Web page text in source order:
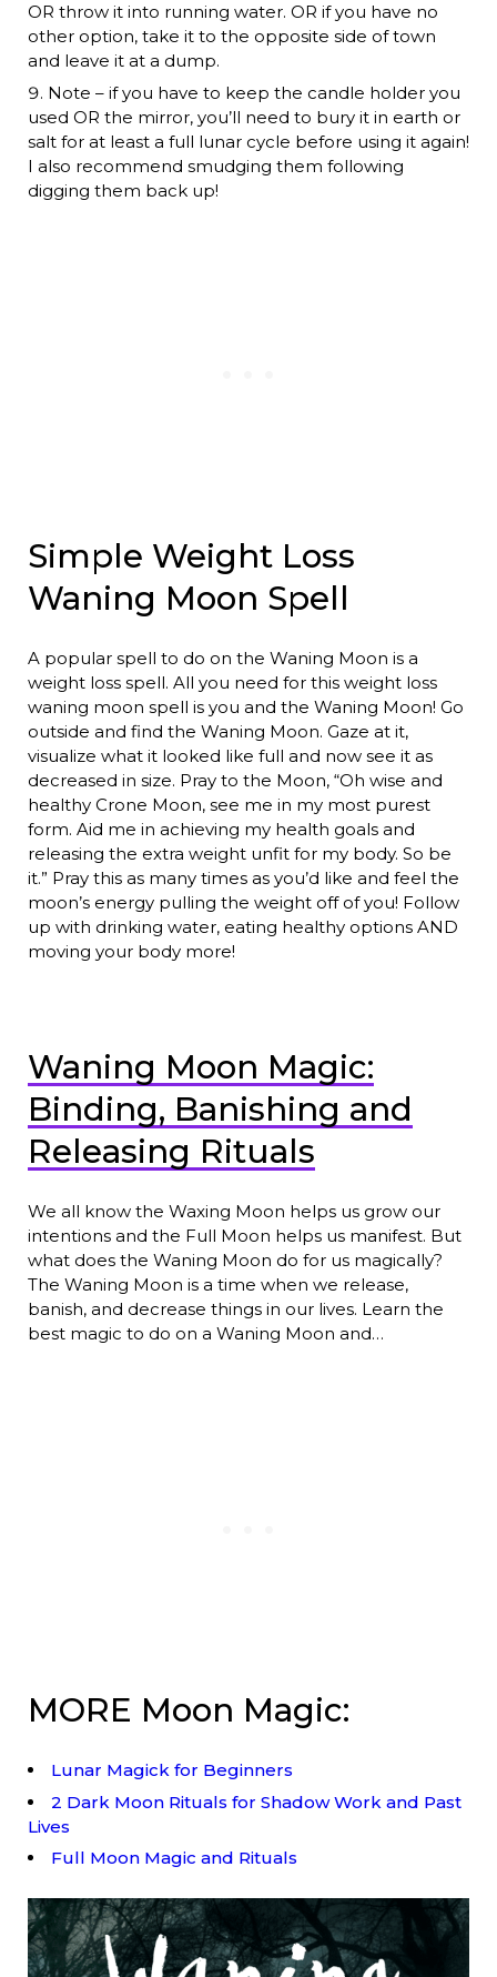
OR throw it into running water. OR if you have no
other option, take it to the opposite side of town
and leave it at a dump.
Note – if you have to keep the candle holder you
used OR the mirror, you’ll need to bury it in earth or
salt for at least a full lunar cycle before using it again!
I also recommend smudging them following
digging them back up!
Simple Weight Loss
Waning Moon Spell
A popular spell to do on the Waning Moon is a
weight loss spell. All you need for this weight loss
waning moon spell is you and the Waning Moon! Go
outside and find the Waning Moon. Gaze at it,
visualize what it looked like full and now see it as
decreased in size. Pray to the Moon, “Oh wise and
healthy Crone Moon, see me in my most purest
form. Aid me in achieving my health goals and
releasing the extra weight unfit for my body. So be
it.” Pray this as many times as you’d like and feel the
moon’s energy pulling the weight off of you! Follow
up with drinking water, eating healthy options AND
moving your body more!
Waning Moon Magic:
Binding, Banishing and
Releasing Rituals
We all know the Waxing Moon helps us grow our
intentions and the Full Moon helps us manifest. But
what does the Waning Moon do for us magically?
The Waning Moon is a time when we release,
banish, and decrease things in our lives. Learn the
best magic to do on a Waning Moon and…
MORE Moon Magic:
Lunar Magick for Beginners
2 Dark Moon Rituals for Shadow Work and Past
Lives
Full Moon Magic and Rituals